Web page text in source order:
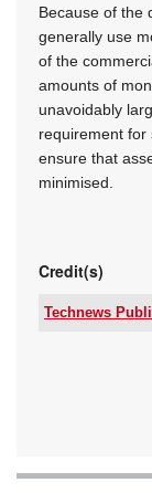
Because of the
generally use
of the
amounts of
unavoidably
requirement for
ensure that
minimised.
Credit(s)
Technews